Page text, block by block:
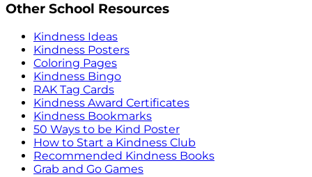
Other School Resources
Kindness Ideas
Kindness Posters
Coloring Pages
Kindness Bingo
RAK Tag Cards
Kindness Award Certificates
Kindness Bookmarks
50 Ways to be Kind Poster
How to Start a Kindness Club
Recommended Kindness Books
Grab and Go Games